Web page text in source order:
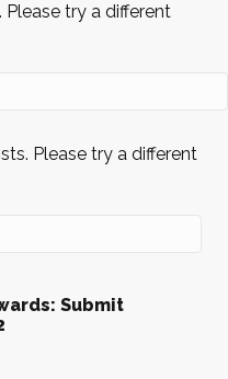
try a different
Please try a different
Submit